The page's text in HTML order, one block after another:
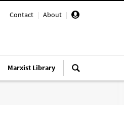
Contact | About |
Marxist Library